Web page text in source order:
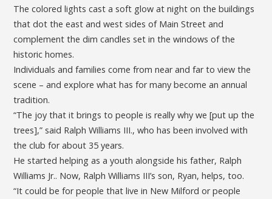
The colored lights cast a soft glow at night on the buildings
that dot the east and west sides of Main Street and
complement the dim candles set in the windows of the
historic homes.
Individuals and families come from near and far to view the
scene – and explore what has for many become an annual
tradition.
“The joy that it brings to people is really why we [put up the
trees],” said Ralph Williams III., who has been involved with
the club for about 35 years.
He started helping as a youth alongside his father, Ralph
Williams Jr.. Now, Ralph Williams III’s son, Ryan, helps, too.
“It could be for people that live in New Milford or people